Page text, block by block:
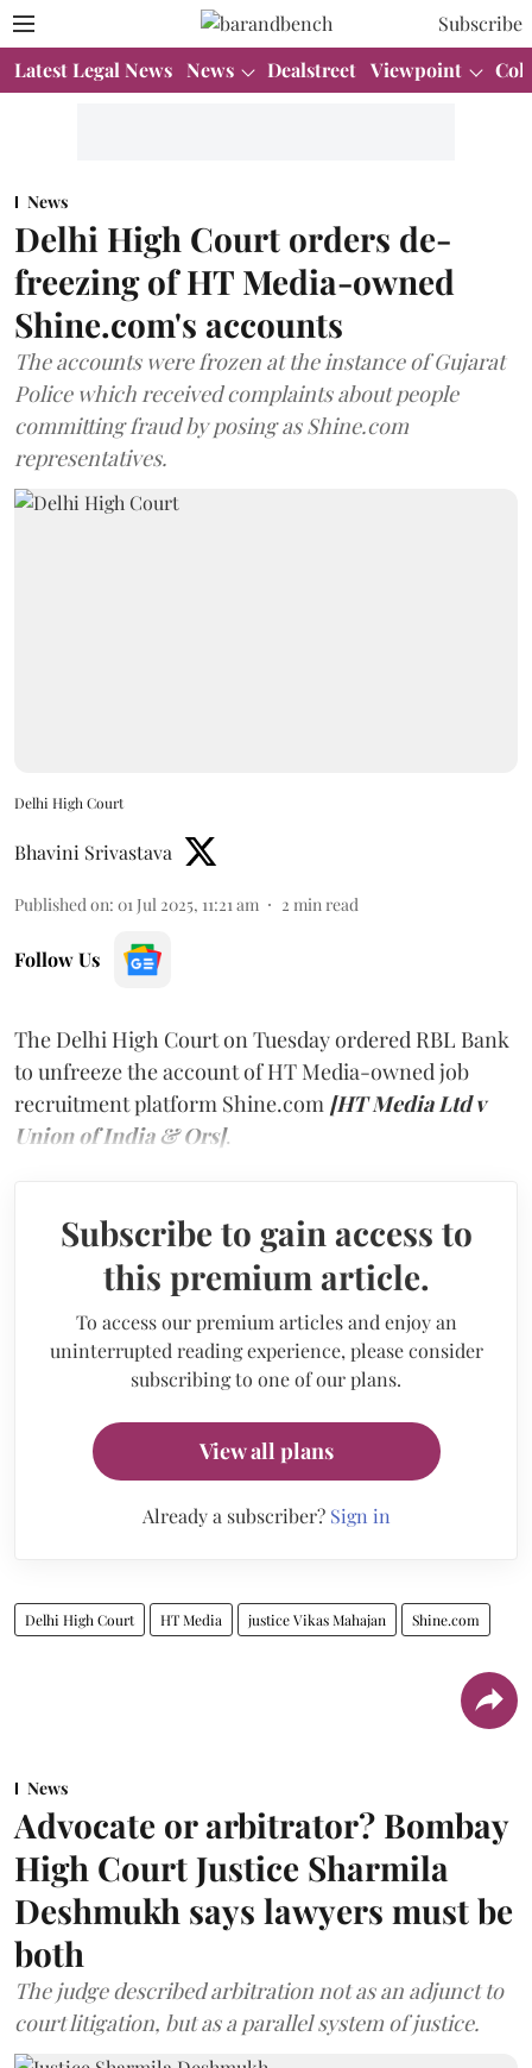
Subscribe
Latest Legal News News Dealstreet Viewpoint
News
Delhi High Court orders de-
freezing of HT Media-owned
Shine.com's accounts
The accounts were frozen at the instance of Gujarat
Police which received complaints about people
committing fraud by posing as Shine.com
representatives.
Delhi High Court
Bhavini Srivastava
Published on: 01 Jul 2025, 11:21 am 2 min read
Follow Us
The Delhi High Court on Tuesday ordered RBL Bank
to unfreeze the account of HT Media-owned job
recruitment platform Shine.com [HT Media Ltd v
Union of India & Ors].
Subscribe to gain access to
this premium article.
To access our premium articles and enjoy an
uninterrupted reading experience, please consider
subscribing to one of our plans.
View all plans
Already a subscriber? Sign in
Delhi High Court HT Media justice Vikas Mahajan Shine.com
News
Advocate or arbitrator? Bombay
High Court Justice Sharmila
Deshmukh says lawyers must be
both
The judge described arbitration not as an adjunct to
court litigation, but as a parallel system of justice.